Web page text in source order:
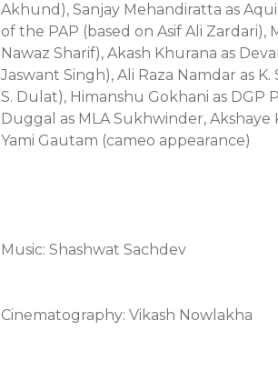
Akhund), Sanjay Mehandiratta as
of the PAP (based on Asif Ali Zardari),
Nawaz Sharif), Akash Khurana as
Jaswant Singh), Ali Raza Namdar as
S. Dulat), Himanshu Gokhani as DGP
Duggal as MLA Sukhwinder,
Yami Gautam (cameo appearance)
Music: Shashwat Sachdev
Cinematography: Vikash Nowlakha